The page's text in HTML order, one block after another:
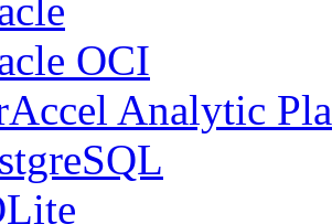
OCI
Analytic